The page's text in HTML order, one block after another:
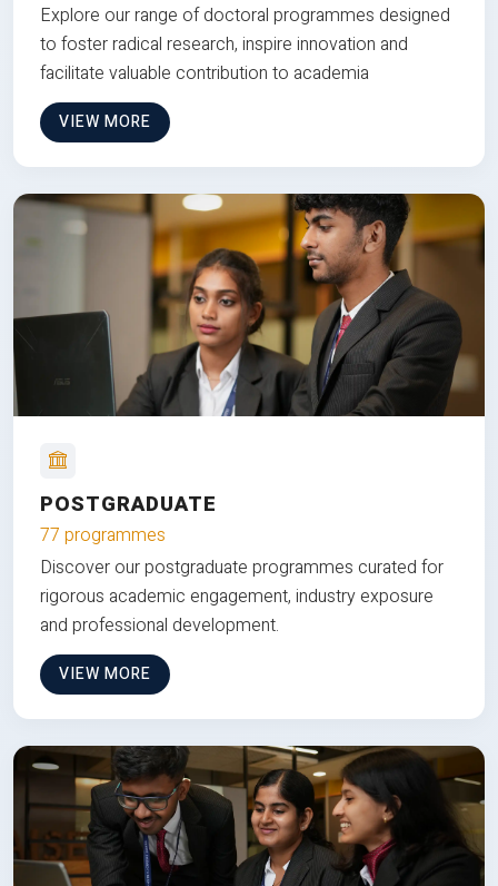
Explore our range of doctoral programmes designed
to foster radical research, inspire innovation and
facilitate valuable contribution to academia
VIEW MORE
POSTGRADUATE
77 programmes
Discover our postgraduate programmes curated for
rigorous academic engagement, industry exposure
and professional development.
VIEW MORE